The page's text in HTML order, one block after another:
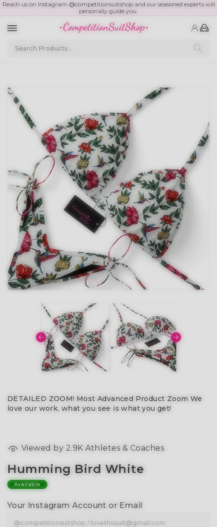
Reach us on Instagram @competitionsuitshop and our seasoned experts will
personally guide you.
DETAILED ZOOM! Most Advanced Product Zoom We
love our work, what you see is what you get!
Viewed by 2.9K Athletes & Coaches
Humming Bird White
Available
Your Instagram Account or Email